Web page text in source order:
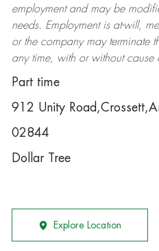
employment and may be
needs. Employment is at-will,
or the company may terminate
any time, with or without cause
Part time
912 Unity
02844
Dollar Tree
Explore Location